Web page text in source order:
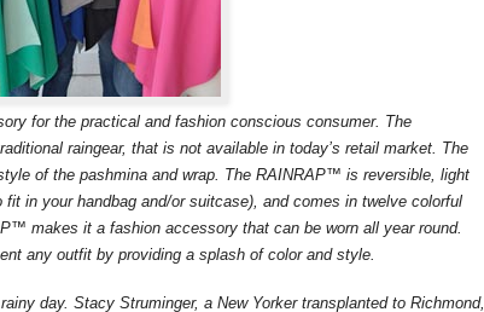
for the practical and fashion conscious consumer. The
raingear, that is not available in today’s retail market. The
of the pashmina and wrap. The RAINRAP™ is reversible, light
in your handbag and/or suitcase), and comes in twelve colorful
makes it a fashion accessory that can be worn all year round.
any outfit by providing a splash of color and style.
day. Stacy Struminger, a New Yorker transplanted to Richmond,